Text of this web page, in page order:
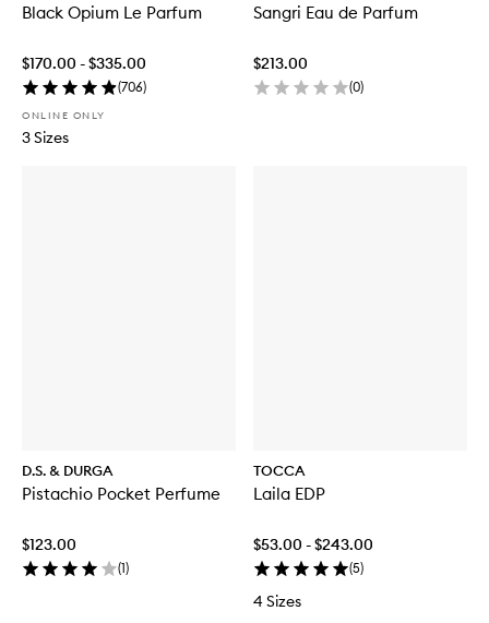
Black Opium Le Parfum
$170.00 - $335.00
(706)
ONLINE ONLY
3 Sizes
Sangri Eau de Parfum
$213.00
(0)
D.S. & DURGA
Pistachio Pocket Perfume
$123.00
(1)
TOCCA
Laila EDP
$53.00 - $243.00
(5)
4 Sizes